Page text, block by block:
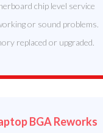
chip level service
or sound problems.
replaced or upgraded.
BGA Reworks